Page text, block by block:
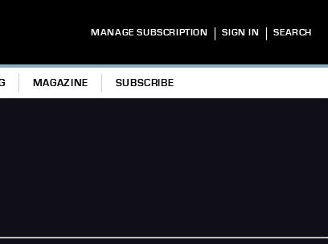
MANAGE SUBSCRIPTION | SIGN IN | SEARCH
MAGAZINE SUBSCRIBE